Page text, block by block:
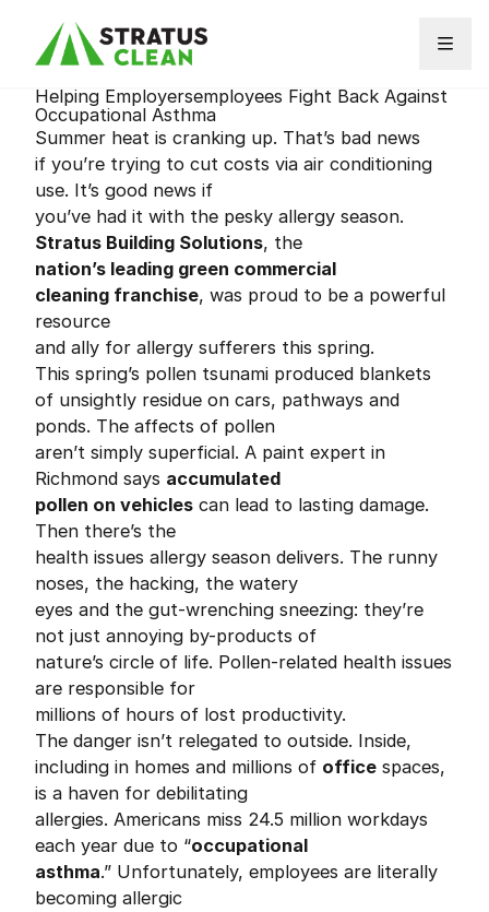
Helping Employersemployees Fight Back Against
Occupational Asthma
Summer heat is cranking up. That’s bad news
if you’re trying to cut costs via air conditioning
use. It’s good news if
you’ve had it with the pesky allergy season.
Stratus Building Solutions, the
nation’s leading green commercial
cleaning franchise, was proud to be a powerful
resource
and ally for allergy sufferers this spring.
This spring’s pollen tsunami produced blankets
of unsightly residue on cars, pathways and
ponds. The affects of pollen
aren’t simply superficial. A paint expert in
Richmond says accumulated
pollen on vehicles can lead to lasting damage.
Then there’s the
health issues allergy season delivers. The runny
noses, the hacking, the watery
eyes and the gut-wrenching sneezing: they’re
not just annoying by-products of
nature’s circle of life. Pollen-related health issues
are responsible for
millions of hours of lost productivity.
The danger isn’t relegated to outside. Inside,
including in homes and millions of office spaces,
is a haven for debilitating
allergies. Americans miss 24.5 million workdays
each year due to “occupational
asthma.” Unfortunately, employees are literally
becoming allergic